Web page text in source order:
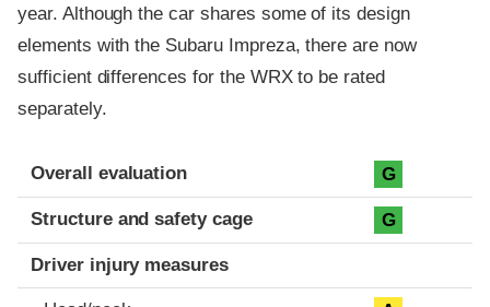
year. Although the car shares some of its design
elements with the Subaru Impreza, there are now
sufficient differences for the WRX to be rated
separately.
Evaluation criteria
Rating
Overall evaluation G
Structure and safety cage G
Driver injury measures